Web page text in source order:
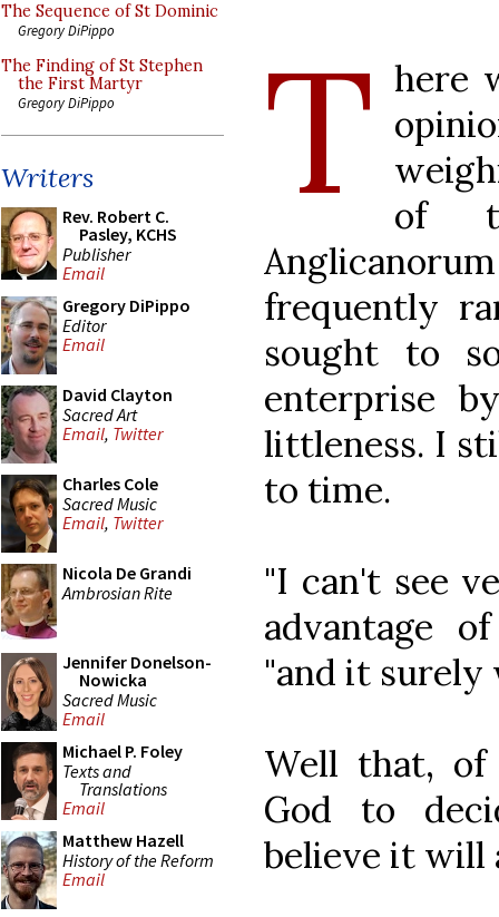
The Sequence of St Dominic
Gregory DiPippo
The Finding of St Stephen
the First Martyr
Gregory DiPippo
Writers
Rev. Robert C.
Pasley, KCHS
Publisher
Email
Gregory DiPippo
Editor
Email
David Clayton
Sacred Art
Email, Twitter
Charles Cole
Sacred Music
Email, Twitter
Nicola De Grandi
Ambrosian Rite
Jennifer Donelson-
Nowicka
Sacred Music
Email
Michael P. Foley
Texts and
Translations
Email
Matthew Hazell
History of the Reform
Email
T here
of
frequently
sought to
enterprise
littleness. I
to time.
"I can't see
advantage
"and it surely
Well that, of
God to
believe it will